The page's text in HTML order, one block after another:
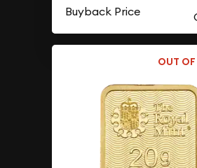
Buyback Price
OUT